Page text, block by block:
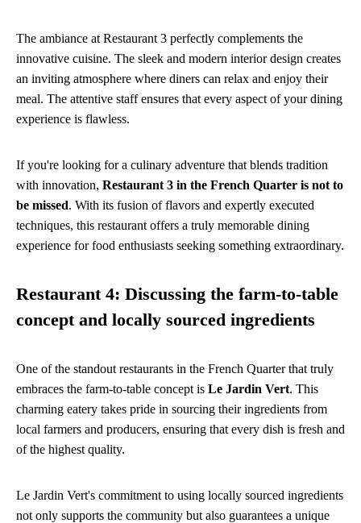
The ambiance at Restaurant 3 perfectly complements the
innovative cuisine. The sleek and modern interior design creates
an inviting atmosphere where diners can relax and enjoy their
meal. The attentive staff ensures that every aspect of your dining
experience is flawless.
If you're looking for a culinary adventure that blends tradition
with innovation, Restaurant 3 in the French Quarter is not to
be missed. With its fusion of flavors and expertly executed
techniques, this restaurant offers a truly memorable dining
experience for food enthusiasts seeking something extraordinary.
Restaurant 4: Discussing the farm-to-table
concept and locally sourced ingredients
One of the standout restaurants in the French Quarter that truly
embraces the farm-to-table concept is Le Jardin Vert. This
charming eatery takes pride in sourcing their ingredients from
local farmers and producers, ensuring that every dish is fresh and
of the highest quality.
Le Jardin Vert's commitment to using locally sourced ingredients
not only supports the community but also guarantees a unique